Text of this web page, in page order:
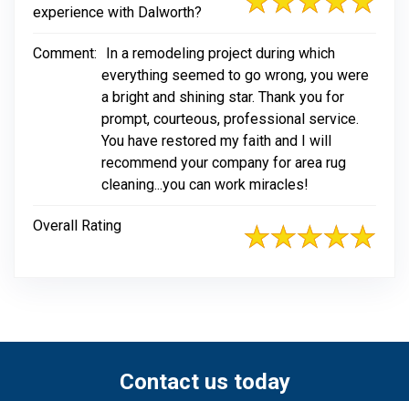
experience with Dalworth?
Comment:
In a remodeling project during which
everything seemed to go wrong, you were
a bright and shining star. Thank you for
prompt, courteous, professional service.
You have restored my faith and I will
recommend your company for area rug
cleaning...you can work miracles!
Overall Rating
Contact us today